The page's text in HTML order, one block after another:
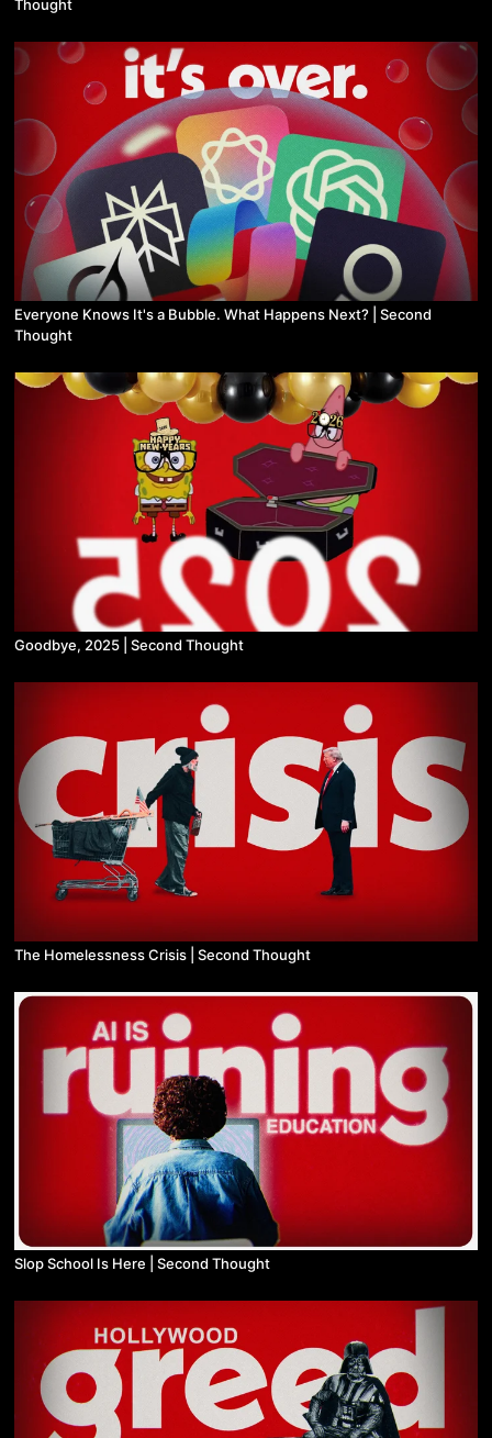
Thought
Everyone Knows It's a Bubble. What Happens Next? | Second
Thought
Goodbye, 2025 | Second Thought
The Homelessness Crisis | Second Thought
Slop School Is Here | Second Thought